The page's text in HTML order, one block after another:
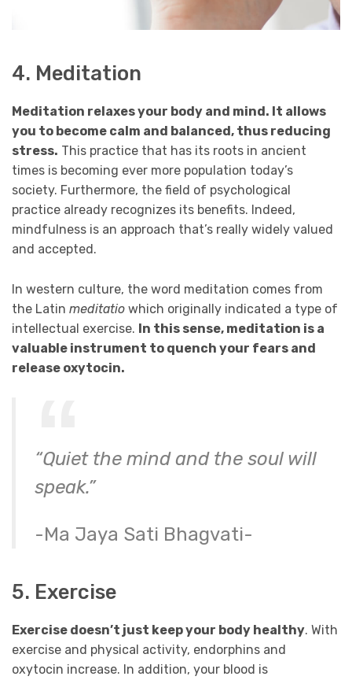
4. Meditation
Meditation relaxes your body and mind. It allows
you to become calm and balanced, thus reducing
stress. This practice that has its roots in ancient
times is becoming ever more population today’s
society. Furthermore, the field of psychological
practice already recognizes its benefits. Indeed,
mindfulness is an approach that’s really widely valued
and accepted.
In western culture, the word meditation comes from
the Latin meditatio which originally indicated a type of
intellectual exercise. In this sense, meditation is a
valuable instrument to quench your fears and
release oxytocin.
“Quiet the mind and the soul will
speak.”
-Ma Jaya Sati Bhagvati-
5. Exercise
Exercise doesn’t just keep your body healthy. With
exercise and physical activity, endorphins and
oxytocin increase. In addition, your blood is